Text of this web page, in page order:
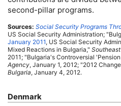
second-pillar programs.
Sources: Social Security Programs
US Social Security Administration;
January 2011, US Social Security
Mixed Reactions in Bulgaria,"
2011; "Bulgaria's Controversial
Agency, January 1, 2012; "2012
Bulgaria, January 4, 2012.
Denmark